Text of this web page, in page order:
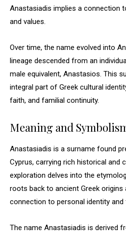
Anastasiadis implies a connection
and values.
Over time, the name evolved into
lineage descended from an
male equivalent, Anastasios. This
integral part of Greek cultural
faith, and familial continuity.
Meaning and
Anastasiadis is a surname found
Cyprus, carrying rich historical and
exploration delves into the
roots back to ancient Greek origins
connection to personal identity and
The name Anastasiadis is derived